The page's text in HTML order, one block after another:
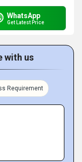
WhatsApp
Get Latest Price
with us
Requirement